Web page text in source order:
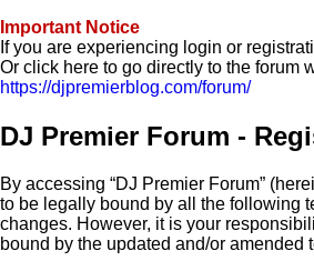
Important Notice
If you are experiencing login or
Or click here to go directly to the forum
https://djpremierblog.com/forum/
DJ Premier Forum -
By accessing “DJ Premier Forum”
to be legally bound by all the following
changes. However, it is your
bound by the updated and/or amended